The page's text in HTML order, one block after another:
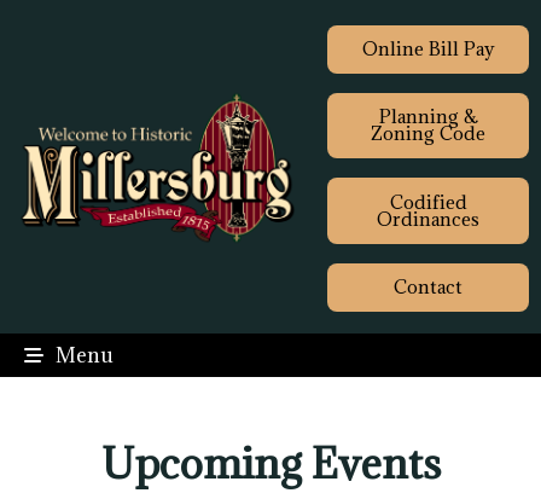
Online Bill Pay
Planning &
Zoning Code
Codified
Ordinances
Contact
Menu
Upcoming Events